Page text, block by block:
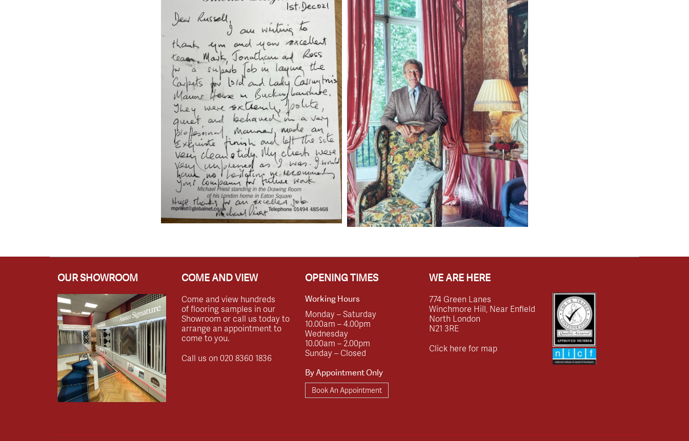
OUR SHOWROOM COME AND VIEW
Come and view hundreds
of flooring samples in our
Showroom or call us today to
arrange an appointment to
come to you.
Call us on 020 8360 1836
OPENING TIMES
Working Hours
Monday – Saturday
10.00am – 4.00pm
Wednesday
10.00am – 2.00pm
Sunday – Closed
By Appointment Only
Book An Appointment
WE ARE HERE
774 Green Lanes
Winchmore Hill, Near Enfield
North London
N21 3RE
Click here for map